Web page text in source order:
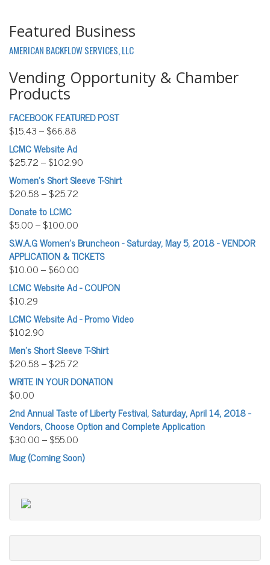
Featured Business
AMERICAN BACKFLOW SERVICES, LLC
Vending Opportunity & Chamber
Products
FACEBOOK FEATURED POST
$15.43–$66.88
LCMC Website Ad
$25.72–$102.90
Women’s Short Sleeve T-Shirt
$20.58–$25.72
Donate to LCMC
$5.00–$100.00
S.W.A.G Women's Bruncheon - Saturday, May 5, 2018 - VENDOR
APPLICATION & TICKETS
$10.00–$60.00
LCMC Website Ad - COUPON
$10.29
LCMC Website Ad - Promo Video
$102.90
Men's Short Sleeve T-Shirt
$20.58–$25.72
WRITE IN YOUR DONATION
$0.00
2nd Annual Taste of Liberty Festival, Saturday, April 14, 2018 -
Vendors, Choose Option and Complete Application
$30.00–$55.00
Mug (Coming Soon)